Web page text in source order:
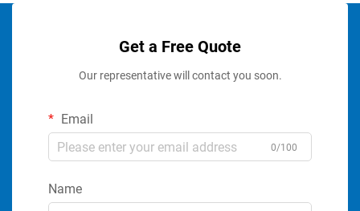
Get a Free Quote
Our representative will contact you soon.
Email
0/100
Name